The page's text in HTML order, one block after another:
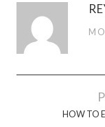
navigation
HOW TO